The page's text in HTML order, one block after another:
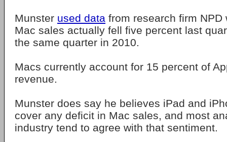
Munster used data from research firm NPD
Mac sales actually fell five percent last
the same quarter in 2010.
Macs currently account for 15 percent of
revenue.
Munster does say he believes iPad and
cover any deficit in Mac sales, and most
industry tend to agree with that sentiment.